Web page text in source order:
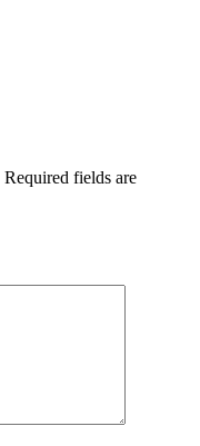
Required fields are